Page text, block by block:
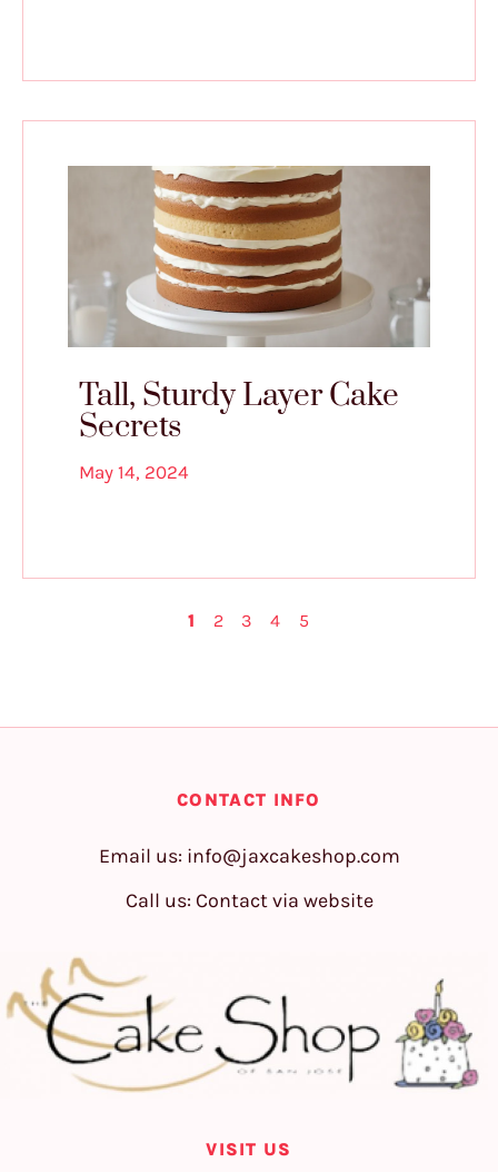
Tall, Sturdy Layer Cake
Secrets
May 14, 2024
1 2 3 4 5
CONTACT INFO
Email us: info@jaxcakeshop.com
Call us: Contact via website
VISIT US